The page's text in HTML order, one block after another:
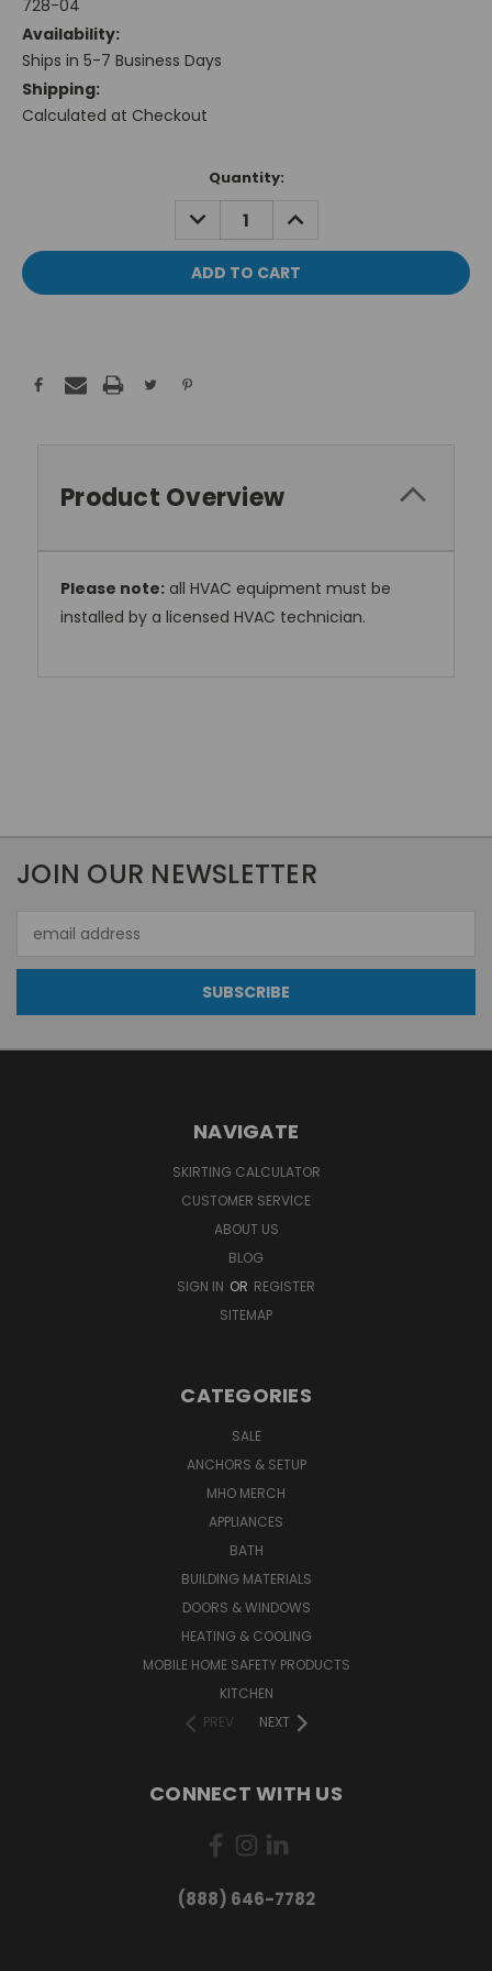
728-04
Availability:
Ships in 5-7 Business Days
Shipping:
Calculated at Checkout
Quantity:
DECREASE
QUANTITY:
INCREASE
QUANTITY:
Product Overview
Please note: all HVAC equipment must be
installed by a licensed HVAC technician.
JOIN OUR NEWSLETTER
Address
NAVIGATE
SKIRTING CALCULATOR
CUSTOMER SERVICE
ABOUT US
BLOG
SIGN IN OR REGISTER
SITEMAP
CATEGORIES
SALE
ANCHORS & SETUP
MHO MERCH
APPLIANCES
BATH
BUILDING MATERIALS
DOORS & WINDOWS
HEATING & COOLING
MOBILE HOME SAFETY PRODUCTS
KITCHEN
PREV
NEXT
CONNECT WITH US
(888) 646-7782